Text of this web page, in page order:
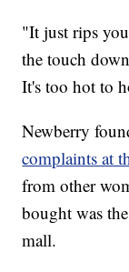
"It just rips
the touch
It's too hot to
Newberry
complaints at
from other
bought was
mall.